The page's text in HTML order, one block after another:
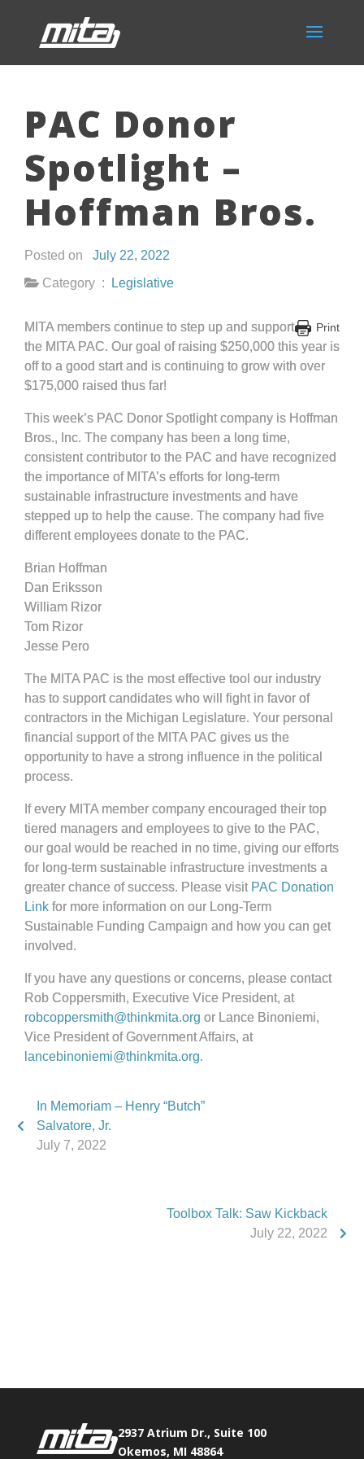
PAC Donor
Spotlight –
Hoffman Bros.
Posted on July 22, 2022
Category :
Legislative
Print
MITA members continue to step up and support
the MITA PAC. Our goal of raising $250,000 this year is
off to a good start and is continuing to grow with over
$175,000 raised thus far!
This week’s PAC Donor Spotlight company is Hoffman
Bros., Inc. The company has been a long time,
consistent contributor to the PAC and have recognized
the importance of MITA’s efforts for long-term
sustainable infrastructure investments and have
stepped up to help the cause. The company had five
different employees donate to the PAC.
Brian Hoffman
Dan Eriksson
William Rizor
Tom Rizor
Jesse Pero
The MITA PAC is the most effective tool our industry
has to support candidates who will fight in favor of
contractors in the Michigan Legislature. Your personal
financial support of the MITA PAC gives us the
opportunity to have a strong influence in the political
process.
If every MITA member company encouraged their top
tiered managers and employees to give to the PAC,
our goal would be reached in no time, giving our efforts
for long-term sustainable infrastructure investments a
greater chance of success. Please visit PAC Donation
Link for more information on our Long-Term
Sustainable Funding Campaign and how you can get
involved.
If you have any questions or concerns, please contact
Rob Coppersmith, Executive Vice President, at
robcoppersmith@thinkmita.org or Lance Binoniemi,
Vice President of Government Affairs, at
lancebinoniemi@thinkmita.org.
In Memoriam – Henry “Butch”
Salvatore, Jr.
July 7, 2022
Toolbox Talk: Saw Kickback
July 22, 2022
2937 Atrium Dr., Suite 100
Okemos, MI 48864